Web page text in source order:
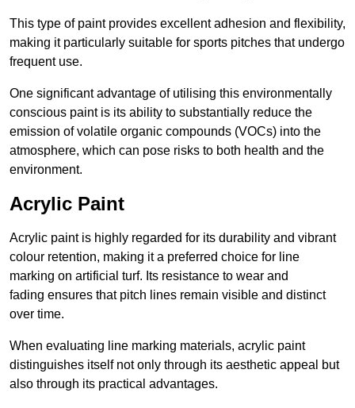
This type of paint provides excellent adhesion and flexibility,
making it particularly suitable for sports pitches that undergo
frequent use.
One significant advantage of utilising this environmentally
conscious paint is its ability to substantially reduce the
emission of volatile organic compounds (VOCs) into the
atmosphere, which can pose risks to both health and the
environment.
Acrylic Paint
Acrylic paint is highly regarded for its durability and vibrant
colour retention, making it a preferred choice for line
marking on artificial turf. Its resistance to wear and
fading ensures that pitch lines remain visible and distinct
over time.
When evaluating line marking materials, acrylic paint
distinguishes itself not only through its aesthetic appeal but
also through its practical advantages.